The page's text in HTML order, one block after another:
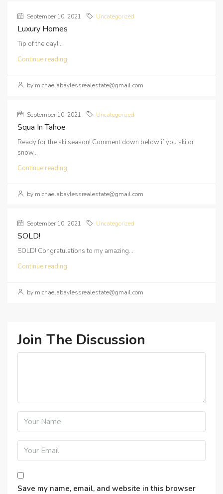
September 10, 2021 Uncategorized
Luxury Homes
Tip of the day!...
Continue reading
by michaelabaylessrealestate@gmail.com
September 10, 2021 Uncategorized
Squa In Tahoe
Ready for the ski season! Comment down below if you ski or
snow...
Continue reading
by michaelabaylessrealestate@gmail.com
September 10, 2021 Uncategorized
SOLD!
SOLD! Congratulations to my amazing...
Continue reading
by michaelabaylessrealestate@gmail.com
Join The Discussion
Save my name, email, and website in this browser